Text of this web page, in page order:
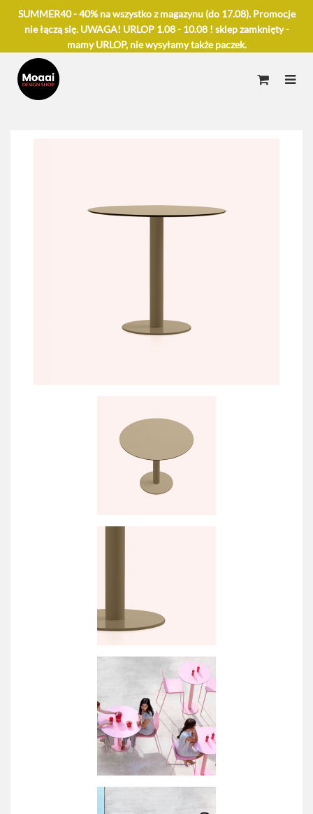
SUMMER40 - 40% na wszystko z magazynu (do 17.08). Promocje
nie łączą się. UWAGA! URLOP 1.08 - 10.08 ! sklep zamknięty -
mamy URLOP, nie wysyłamy także paczek.